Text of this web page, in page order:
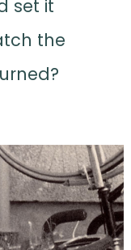
set it
the